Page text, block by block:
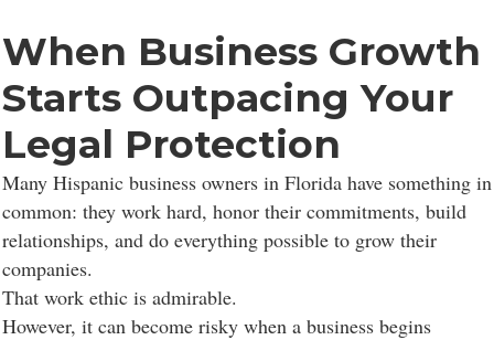
When Business Growth
Starts Outpacing Your
Legal Protection
Many Hispanic business owners in Florida have something in
common: they work hard, honor their commitments, build
relationships, and do everything possible to grow their
companies.
That work ethic is admirable.
However, it can become risky when a business begins